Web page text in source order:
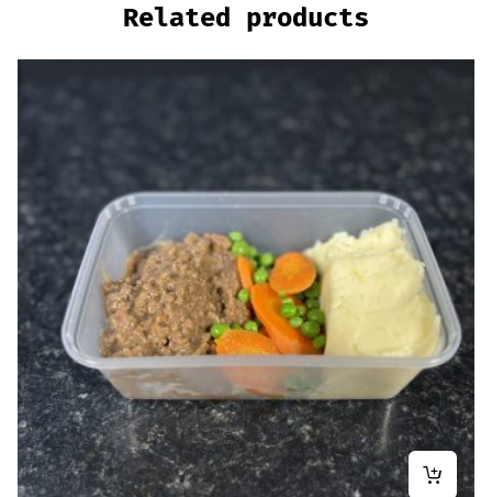
Related products